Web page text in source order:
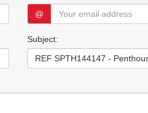
@
Subject: